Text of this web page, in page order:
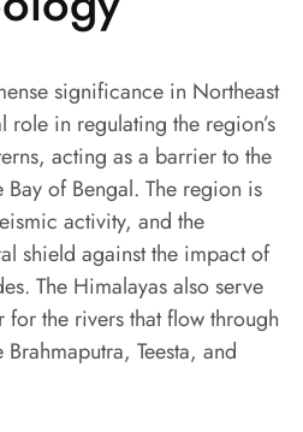
significance in Northeast
role in regulating the region’s
acting as a barrier to the
of Bengal. The region is
activity, and the
shield against the impact of
The Himalayas also serve
for the rivers that flow through
Teesta, and